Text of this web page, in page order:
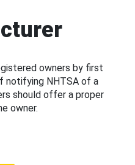
owners by first
notifying NHTSA of a
should offer a proper
owner.